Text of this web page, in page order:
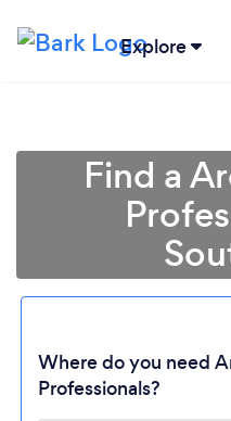
Explore
Find a
Where do you need
Professionals?